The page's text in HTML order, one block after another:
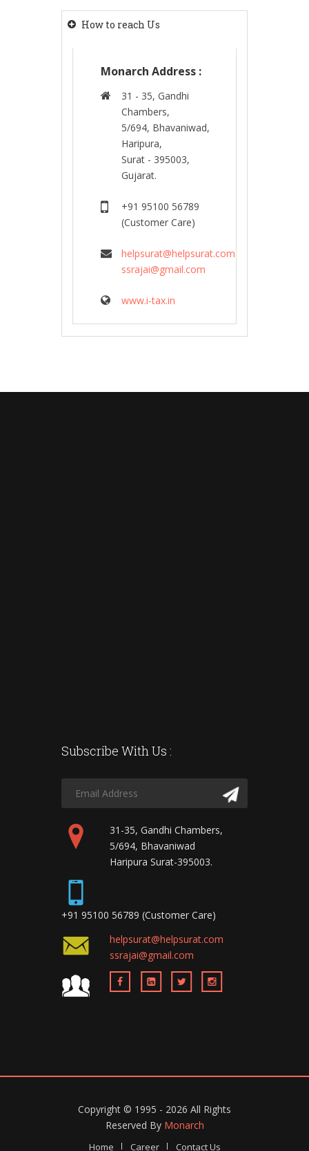
How to reach Us
Monarch Address :
31 - 35, Gandhi
Chambers,
5/694, Bhavaniwad,
Haripura,
Surat - 395003,
Gujarat.
+91 95100 56789
(Customer Care)
helpsurat@helpsurat.com
ssrajai@gmail.com
www.i-tax.in
Subscribe With Us :
31-35, Gandhi Chambers,
5/694, Bhavaniwad
Haripura Surat-395003.
+91 95100 56789 (Customer Care)
helpsurat@helpsurat.com
ssrajai@gmail.com
Copyright © 1995 - 2026 All Rights
Reserved By Monarch
Home Career Contact Us